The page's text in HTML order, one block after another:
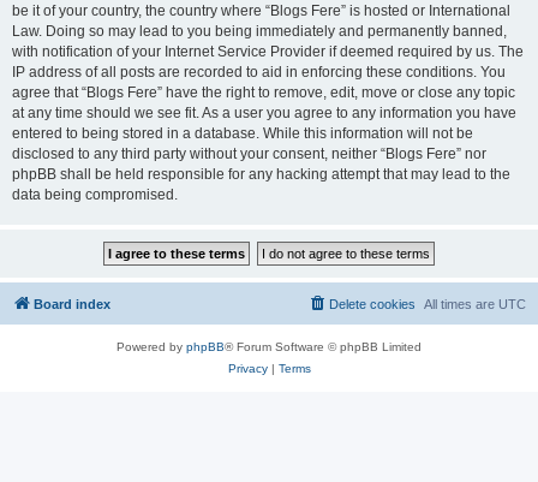
be it of your country, the country where “Blogs Fere” is hosted or International
Law. Doing so may lead to you being immediately and permanently banned,
with notification of your Internet Service Provider if deemed required by us. The
IP address of all posts are recorded to aid in enforcing these conditions. You
agree that “Blogs Fere” have the right to remove, edit, move or close any topic
at any time should we see fit. As a user you agree to any information you have
entered to being stored in a database. While this information will not be
disclosed to any third party without your consent, neither “Blogs Fere” nor
phpBB shall be held responsible for any hacking attempt that may lead to the
data being compromised.
Board index All times are UTC
Delete cookies
Powered by phpBB® Forum Software © phpBB Limited
Privacy| Terms